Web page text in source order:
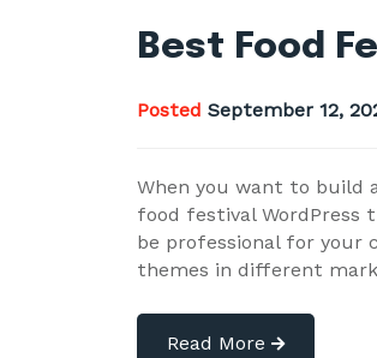
Best Food
Posted September 12,
When you want to build
food festival WordPress
be professional for your
themes in different
Read More